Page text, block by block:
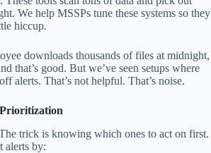
We help MSSPs tune these systems so they
hiccup.
downloads thousands of files at midnight,
that’s good. But we’ve seen setups where
alerts. That’s not helpful. That’s noise.
trick is knowing which ones to act on first.
alerts by: